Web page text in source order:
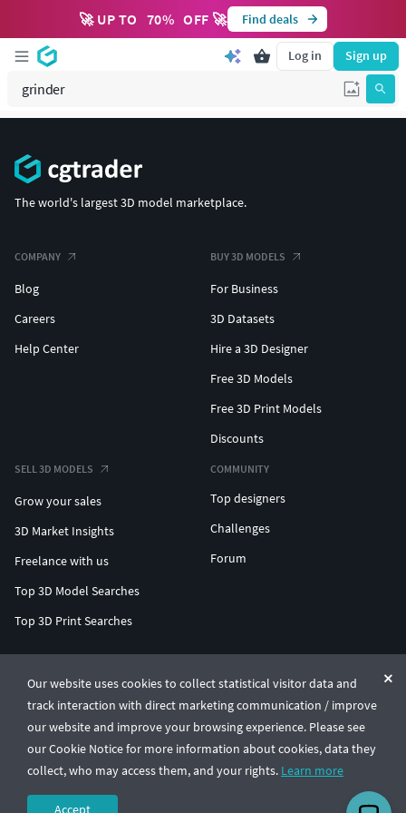
🚀 UP TO 70% OFF 🚀 Find deals
Log in Sign up
Our website uses cookies to collect statistical visitor data and
track interaction with direct marketing communication / improve
our website and improve your browsing experience. Please see
our Cookie Notice for more information about cookies, data they
collect, who may access them, and your rights. Learn more
Accept
The world's largest 3D model marketplace.
COMPANY
Blog
Careers
Help Center
BUY 3D MODELS
For Business
3D Datasets
Hire a 3D Designer
Free 3D Models
Free 3D Print Models
Discounts
SELL 3D MODELS
Grow your sales
3D Market Insights
Freelance with us
Top 3D Model Searches
Top 3D Print Searches
COMMUNITY
Top designers
Challenges
Forum
© CGTrader 2011-2026
UAB CGTrader, Antakalnio st. 17, Vilnius, Lithuania
Terms & ConditionsPrivacy🇺🇸 English